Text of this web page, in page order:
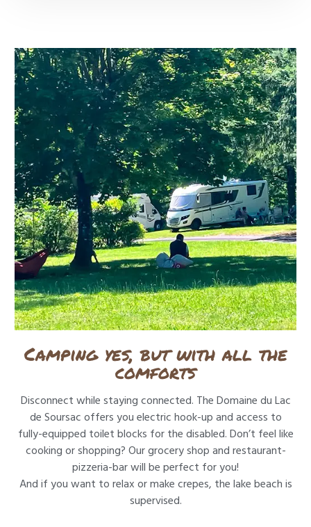
Camping yes, but with all the
comforts
Disconnect while staying connected. The Domaine du Lac
de Soursac offers you electric hook-up and access to
fully-equipped toilet blocks for the disabled. Don’t feel like
cooking or shopping? Our grocery shop and restaurant-
pizzeria-bar will be perfect for you!
And if you want to relax or make crepes, the lake beach is
supervised.